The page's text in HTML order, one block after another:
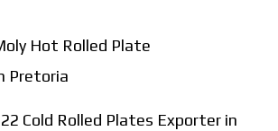
Hot Rolled Plate
Pretoria
Cold Rolled Plates Exporter in